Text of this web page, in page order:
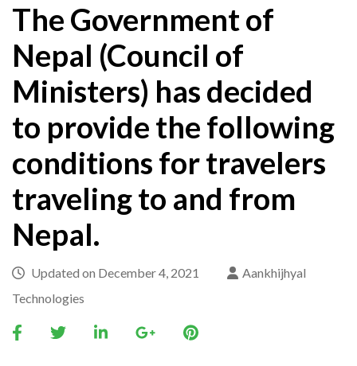
The Government of
Nepal (Council of
Ministers) has decided
to provide the following
conditions for travelers
traveling to and from
Nepal.
Updated on December 4, 2021
Aankhijhyal
Technologies